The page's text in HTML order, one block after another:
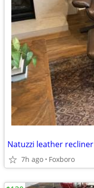
Natuzzi leather recliner
7h ago Foxboro